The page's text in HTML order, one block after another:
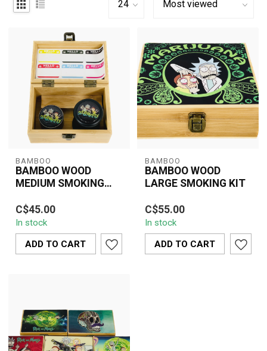
BAMBOO
BAMBOO WOOD
MEDIUM SMOKING
Bamboo Wood Medium
Smoking Kit with grinder,
stash jar, and storage
compartments...
C$45.00
In stock
ADD TO CART
BAMBOO
BAMBOO WOOD
LARGE SMOKING KIT
Eco-friendly bamboo
smoking kit with
compartments for
papers, grinder, and
acces...
C$55.00
In stock
ADD TO CART